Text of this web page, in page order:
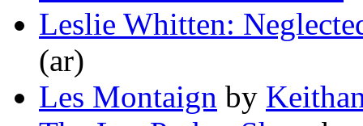
Leslie Whitten:
(ar)
Les Montaign by